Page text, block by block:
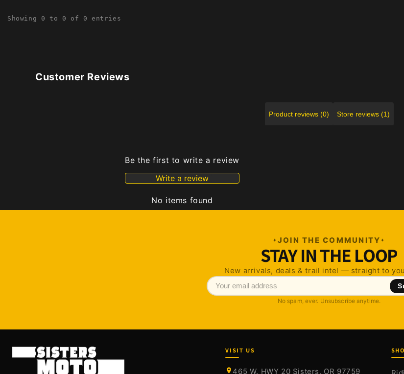
Showing 0 to 0 of 0 entries
Customer Reviews
Product reviews (0) Store reviews (1)
Be the first to write a review
Write a review
No items found
JOIN THE COMMUNITY
STAY IN THE LOOP
New arrivals, deals & trail intel — straight to
No spam, ever. Unsubscribe anytime.
VISIT US
465 W. HWY 20 Sisters, OR 97759